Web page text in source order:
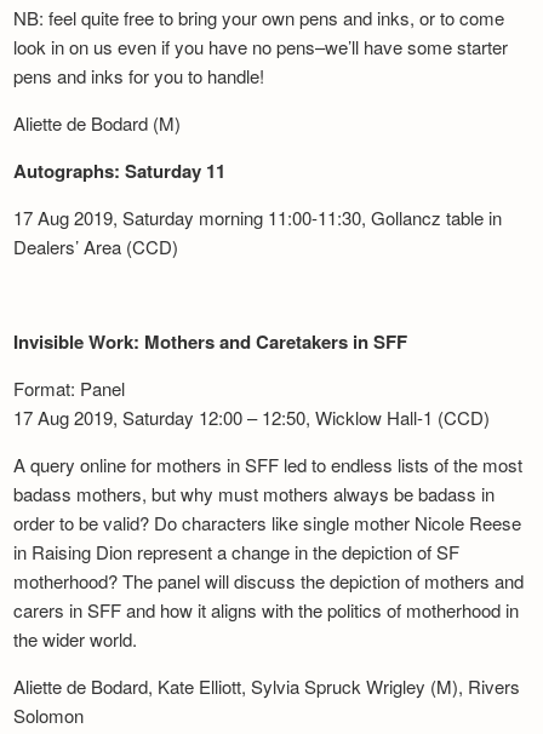
NB: feel quite free to bring your own pens and inks, or to come
look in on us even if you have no pens–we’ll have some starter
pens and inks for you to handle!
Aliette de Bodard (M)
Autographs: Saturday 11
17 Aug 2019, Saturday morning 11:00-11:30, Gollancz table in
Dealers’ Area (CCD)
Invisible Work: Mothers and Caretakers in SFF
Format: Panel
17 Aug 2019, Saturday 12:00 – 12:50, Wicklow Hall-1 (CCD)
A query online for mothers in SFF led to endless lists of the most
badass mothers, but why must mothers always be badass in
order to be valid? Do characters like single mother Nicole Reese
in Raising Dion represent a change in the depiction of SF
motherhood? The panel will discuss the depiction of mothers and
carers in SFF and how it aligns with the politics of motherhood in
the wider world.
Aliette de Bodard, Kate Elliott, Sylvia Spruck Wrigley (M), Rivers
Solomon